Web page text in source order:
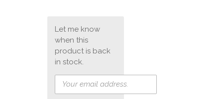
Let me know
when this
product is back
in stock.